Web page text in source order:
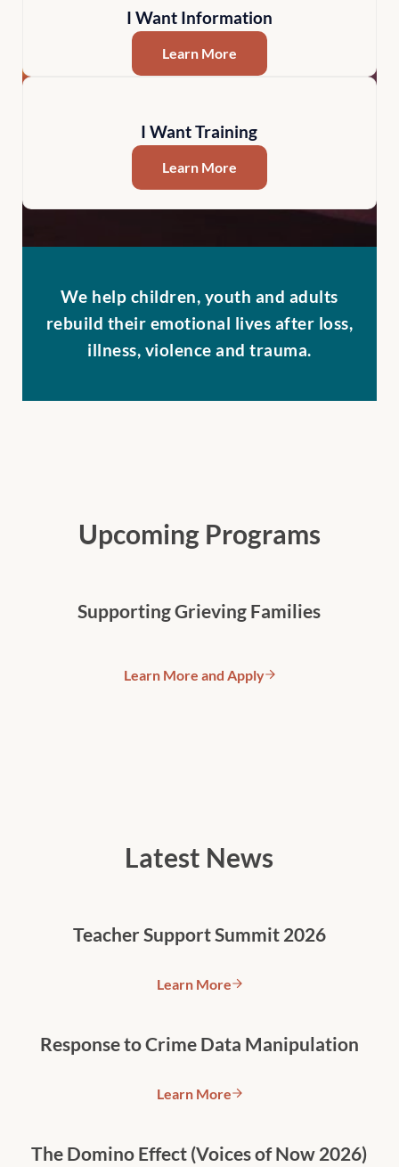
I Want Information
Learn More
I Want Training
Learn More
We help children, youth and adults
rebuild their emotional lives after loss,
illness, violence and trauma.
Upcoming Programs
Supporting Grieving Families
Learn More and ApplySupporting Grieving Families
Latest News
Teacher Support Summit 2026
Learn MoreTeacher Support Summit 2026
Response to Crime Data Manipulation
Learn MoreResponse to Crime Data
The Domino Effect (Voices of Now 2026)